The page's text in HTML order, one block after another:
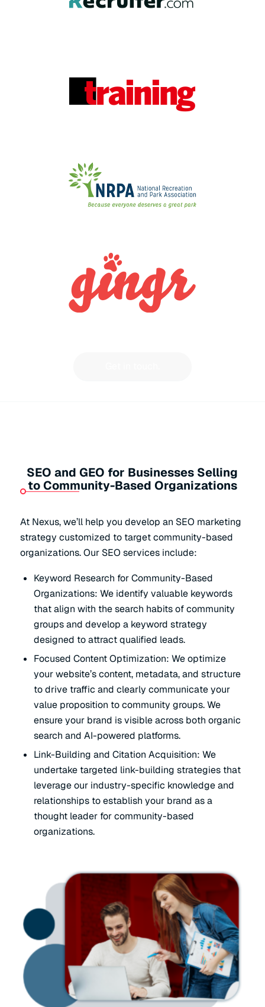
SEO and GEO for Businesses Selling
to Community-Based Organizations
At Nexus, we’ll help you develop an SEO marketing
strategy customized to target community-based
organizations. Our SEO services include:
Keyword Research for Community-Based
Organizations: We identify valuable keywords
that align with the search habits of community
groups and develop a keyword strategy
designed to attract qualified leads.
Focused Content Optimization: We optimize
your website’s content, metadata, and structure
to drive traffic and clearly communicate your
value proposition to community groups. We
ensure your brand is visible across both organic
search and AI-powered platforms.
Link-Building and Citation Acquisition: We
undertake targeted link-building strategies that
leverage our industry-specific knowledge and
relationships to establish your brand as a
thought leader for community-based
organizations.